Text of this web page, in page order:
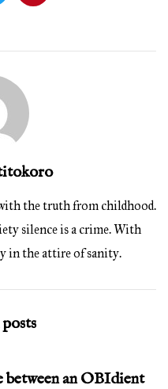
the truth from childhood.
silence is a crime. With
in the attire of sanity.
between an OBIdient